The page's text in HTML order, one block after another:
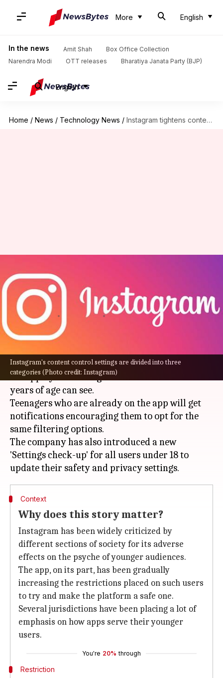
More English
In the news Amit Shah
Box Office Collection
Narendra Modi
OTT releases Bharatiya Janata Party (BJP)
English
Home / News / Technology News / Instagram tightens content settings for users under 16: What's new?
Instagram's content control settings are divided into three
categories (Photo credit: Instagram)
settings for users under 16:
What's new?
By Athik Saleh Aug 27, 2022 01:26 am
Instagramhas tightened the safety features of
the app by restricting what new users below 16
years of age can see.
Teenagers who are already on the app will get
notifications encouraging them to opt for the
same filtering options.
The company has also introduced a new
'Settings check-up' for all users under 18 to
Context
Why does this story matter?
Instagram has been widely criticized by
different sections of society for its adverse
effects on the psyche of younger audiences.
The app, on its part, has been gradually
increasing the restrictions placed on such users
to try and make the platform a safe one.
Several jurisdictions have been placing a lot of
emphasis on how apps serve their younger
users.
You're 20% through
Restriction